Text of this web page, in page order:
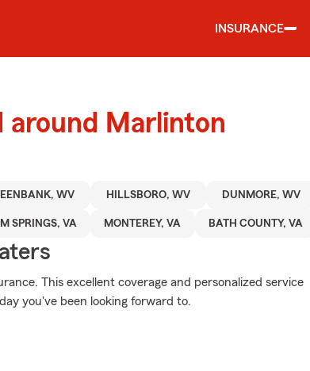
INSURANCE
around Marlinton
WV HILLSBORO, WV DUNMORE, WV
SPRINGS, VA MONTEREY, VA BATH COUNTY, VA
This excellent coverage and personalized service
you've been looking forward to.